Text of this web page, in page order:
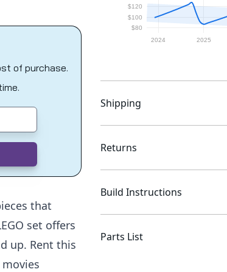
of purchase.
that
set offers
up. Rent this
Shipping
Returns
Build Instructions
Parts List